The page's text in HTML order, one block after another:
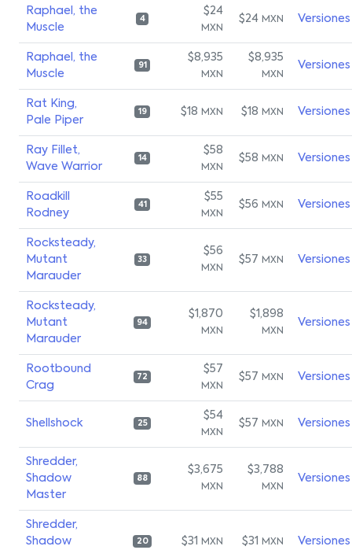
Raphael, the
Muscle
4
$24
MXN
$24 MXN Versiones
Raphael, the
Muscle
91
$8,935
MXN
$8,935
MXN
Versiones
Rat King,
Pale Piper
19 $18 MXN $18 MXN Versiones
Ray Fillet,
Wave Warrior
14
$58
MXN
$58 MXN Versiones
Roadkill
Rodney
41
$55
MXN
$56 MXN Versiones
Rocksteady,
Mutant
Marauder
33
$56
MXN
$57 MXN Versiones
Rocksteady,
Mutant
Marauder
94
$1,870
MXN
$1,898
MXN
Versiones
Rootbound
Crag
72
$57
MXN
$57 MXN Versiones
Shellshock 25
$54
MXN
$57 MXN Versiones
Shredder,
Shadow
Master
88
$3,675
MXN
$3,788
MXN
Versiones
Shredder,
Shadow
20 $31 MXN $31 MXN Versiones